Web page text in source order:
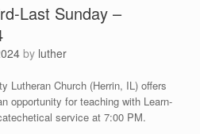
Last Sunday –
by luther
Lutheran Church (Herrin, IL) offers
opportunity for teaching with Learn-
service at 7:00 PM.